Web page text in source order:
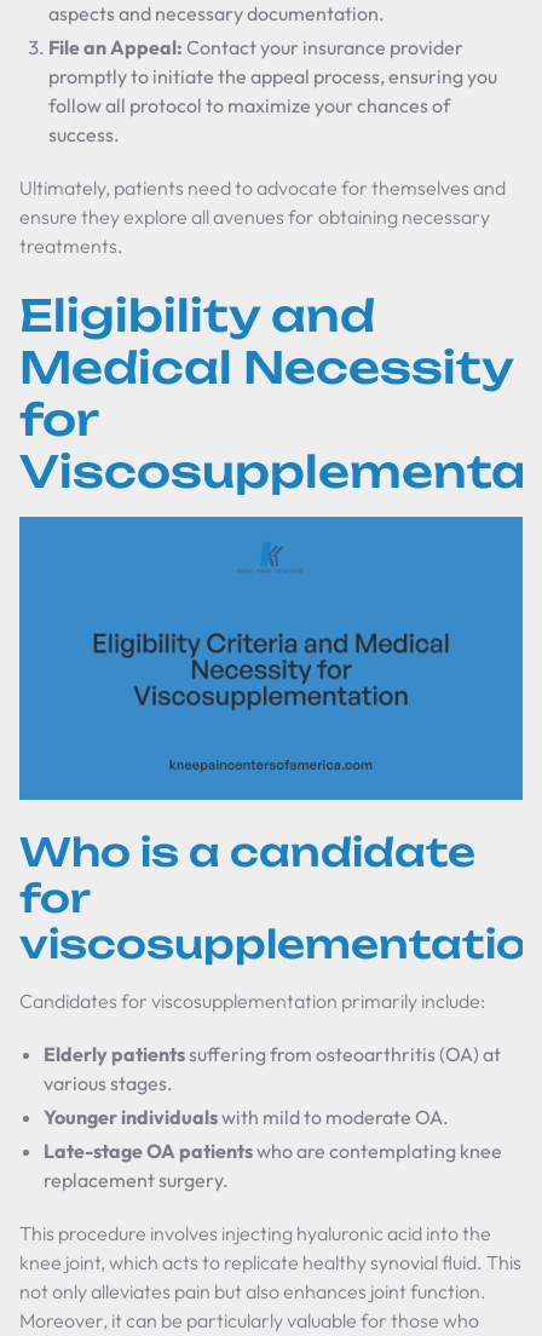
aspects and necessary documentation.
File an Appeal: Contact your insurance provider
promptly to initiate the appeal process, ensuring you
follow all protocol to maximize your chances of
success.
Ultimately, patients need to advocate for themselves and
ensure they explore all avenues for obtaining necessary
treatments.
Eligibility and
Medical Necessity
for
Who is a candidate
for
Candidates for viscosupplementation primarily include:
Elderly patientssuffering from osteoarthritis (OA) at
various stages.
Younger individualswith mild to moderate OA.
Late-stage OA patientswho are contemplating knee
replacement surgery.
This procedure involves injecting hyaluronic acid into the
knee joint, which acts to replicate healthy synovial fluid. This
not only alleviates pain but also enhances joint function.
Moreover, it can be particularly valuable for those who